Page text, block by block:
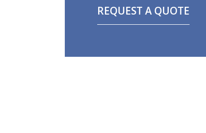
REQUEST A QUOTE